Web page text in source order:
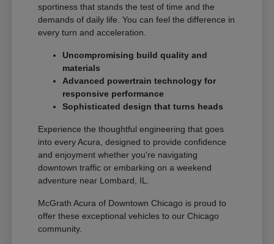
sportiness that stands the test of time and the
demands of daily life. You can feel the difference in
every turn and acceleration.
Uncompromising build quality and
materials
Advanced powertrain technology for
responsive performance
Sophisticated design that turns heads
Experience the thoughtful engineering that goes
into every Acura, designed to provide confidence
and enjoyment whether you're navigating
downtown traffic or embarking on a weekend
adventure near Lombard, IL.
McGrath Acura of Downtown Chicago is proud to
offer these exceptional vehicles to our Chicago
community.